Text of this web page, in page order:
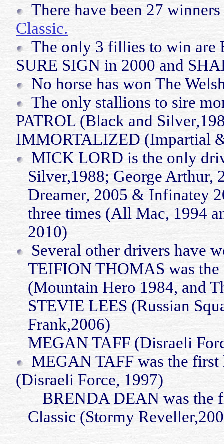
There have been 27
Classic.
The only 3 fillies to win
SURE SIGN in 2000 and
No horse has won The
The only stallions to sire
PATROL (Black and
IMMORTALIZED (Impartial
MICK LORD is the only
Silver,1988; George Arthur,
Dreamer, 2005 & Infinatey
three times (All Mac, 1994
2010)
Several other drivers have
TEIFION THOMAS was
(Mountain Hero 1984, and
STEVIE LEES (Russian
Frank,2006)
MEGAN TAFF (Disraeli
MEGAN TAFF was the
(Disraeli Force, 1997)
BRENDA DEAN was the
Classic (Stormy